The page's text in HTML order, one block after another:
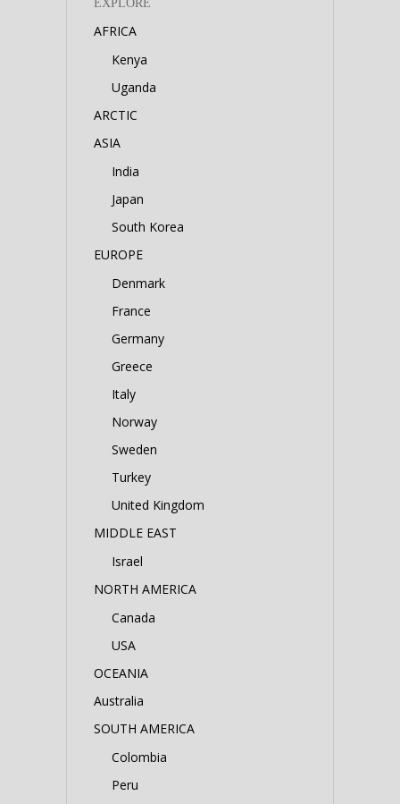
EXPLORE
AFRICA
Kenya
Uganda
ARCTIC
ASIA
India
Japan
South Korea
EUROPE
Denmark
France
Germany
Greece
Italy
Norway
Sweden
Turkey
United Kingdom
MIDDLE EAST
Israel
NORTH AMERICA
Canada
USA
OCEANIA
Australia
SOUTH AMERICA
Colombia
Peru